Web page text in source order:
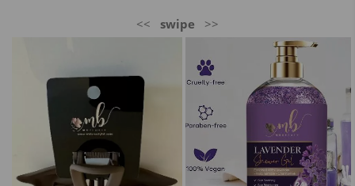
<< swipe >>